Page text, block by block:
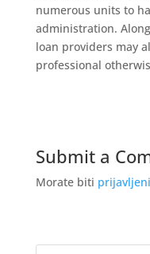
numerous units to
administration.
loan providers may
professional
Submit a
Morate biti prijavljeni